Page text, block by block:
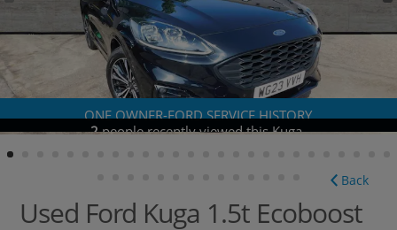
ONE OWNER-FORD SERVICE HISTORY
Used Ford Kuga 1.5t Ecoboost
Back